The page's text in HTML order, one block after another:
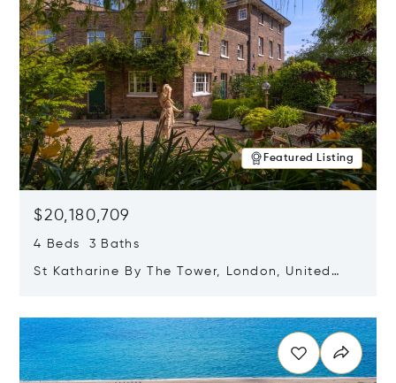
Featured Listing
$20,180,709
4 Beds 3 Baths
St Katharine By The Tower, London, United